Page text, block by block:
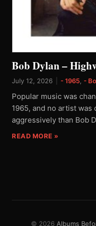
Bob Dylan –
July 12, 2026 - 1965 -
Popular music was
1965, and no artist
aggressively than Bob
READ MORE »
© 2026 Albums